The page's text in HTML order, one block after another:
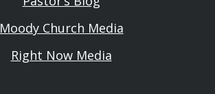
Moody Church Media
Right Now Media